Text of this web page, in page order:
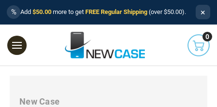
% Add $50.00 more to get FREE Regular Shipping (over $50.00). ×
0
New Case